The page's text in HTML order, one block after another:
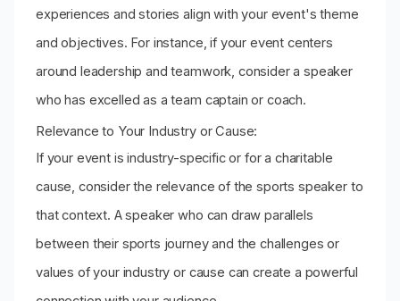
experiences and stories align with your event's theme
and objectives. For instance, if your event centers
around leadership and teamwork, consider a speaker
who has excelled as a team captain or coach.
Relevance to Your Industry or Cause:
If your event is industry-specific or for a charitable
cause, consider the relevance of the sports speaker to
that context. A speaker who can draw parallels
between their sports journey and the challenges or
values of your industry or cause can create a powerful